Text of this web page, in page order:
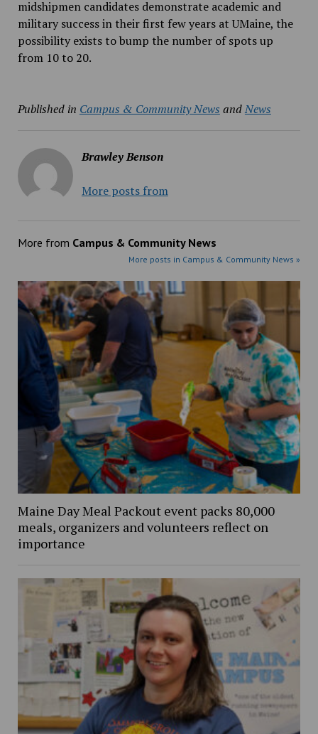
midshipmen candidates demonstrate academic and
military success in their first few years at UMaine, the
possibility exists to bump the number of spots up
from 10 to 20.
Published in Campus & Community News andNews
Brawley Benson
More posts from
More from Campus & Community News
More posts in Campus & Community News »
Maine Day Meal Packout event packs 80,000
meals, organizers and volunteers reflect on
importance